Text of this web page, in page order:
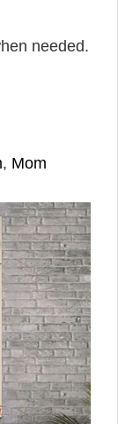
needed.
, Mom